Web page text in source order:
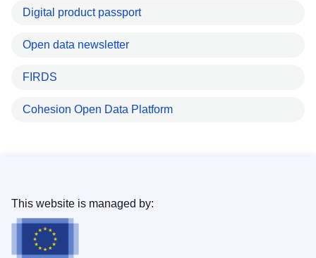
Digital product passport
Open data newsletter
FIRDS
Cohesion Open Data Platform
This website is managed by: